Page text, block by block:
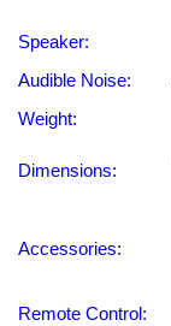
Speaker:
Audible Noise:
Weight:
Dimensions:
Accessories:
Remote Control: